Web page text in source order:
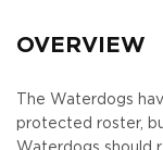
OVERVIEW
The Waterdogs
protected roster,